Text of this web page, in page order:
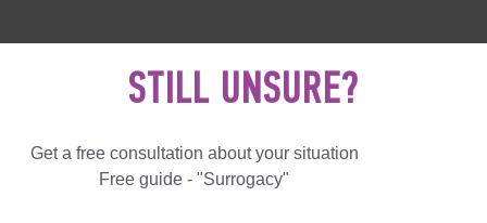
78 00
Reviews Blog Programs
STILL UNSURE?
Get a free consultation about your situation
Free guide - "Surrogacy"